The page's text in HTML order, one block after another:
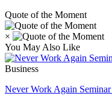
Quote of the Moment
×
You May Also Like
Business
Never Work Again